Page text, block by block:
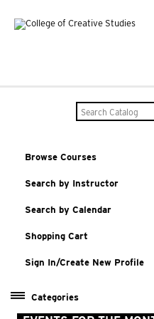
Browse Courses
Search by Instructor
Search by Calendar
Shopping Cart
Sign In/Create New Profile
Categories